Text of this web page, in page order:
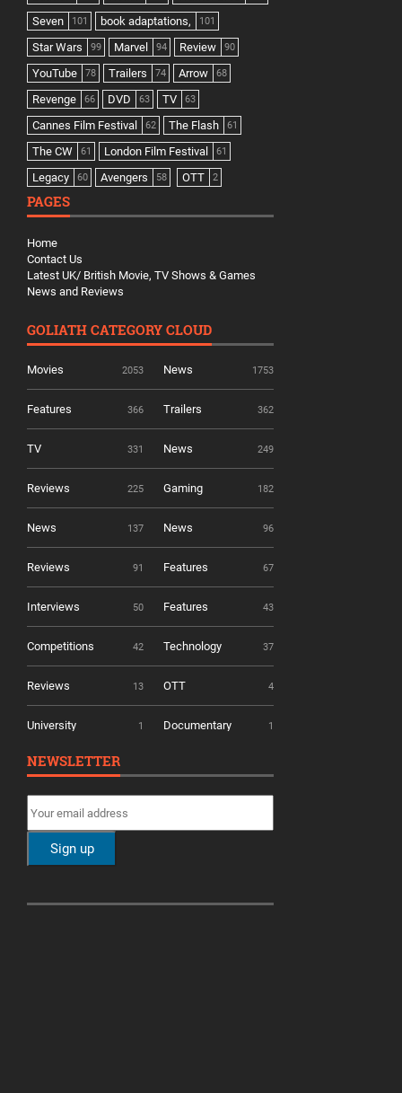
Seven 101 book adaptations, 101
Star Wars 99 Marvel 94 Review 90
YouTube 78 Trailers 74 Arrow 68
Revenge 66 DVD 63 TV 63
Cannes Film Festival 62 The Flash 61
The CW 61 London Film Festival 61
Legacy 60 Avengers 58 OTT 2
PAGES
Home
Contact Us
Latest UK/ British Movie, TV Shows & Games
News and Reviews
GOLIATH CATEGORY CLOUD
Movies 2053 News 1753
Features 366 Trailers 362
TV 331 News 249
Reviews 225 Gaming 182
News 137 News 96
Reviews 91 Features 67
Interviews 50 Features 43
Competitions 42 Technology 37
Reviews 13 OTT 4
University 1 Documentary 1
NEWSLETTER